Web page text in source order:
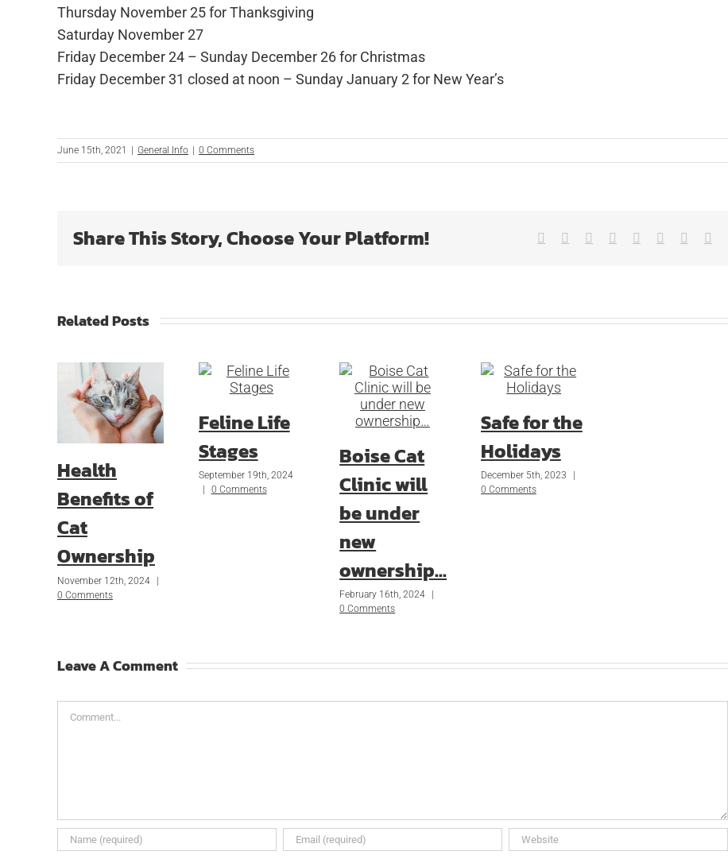
Thursday November 25 for Thanksgiving
Saturday November 27
Friday December 24 – Sunday December 26 for Christmas
Friday December 31 closed at noon – Sunday January 2 for New Year’s
June 15th, 2021 | General Info | 0 Comments
Share This Story, Choose Your Platform! Facebook Reddit LinkedIn
TumblrPinterest
Related Posts
Health
Benefits of
Cat
Ownership
November 12th, 2024
|
0 Comments
Feline Life
Stages
September 19th, 2024
0 Comments
Boise Cat
Clinic will
be under
new
ownership…
February 16th, 2024
0 Comments
Safe for the
Holidays
December 5th, 2023
0 Comments
Leave A Comment
Comment